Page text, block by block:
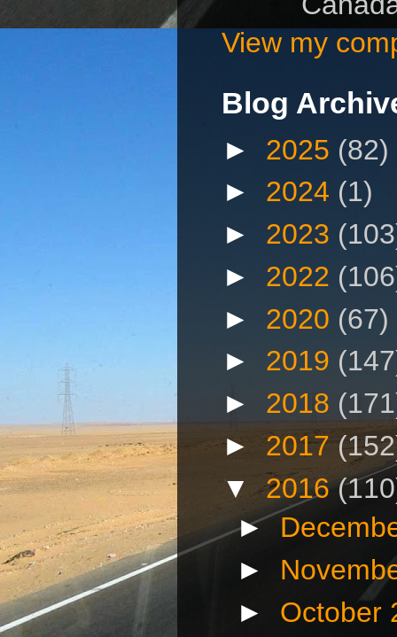
View my
Blog
► 2025 (82)
► 2024 (1)
► 2023
► 2022
► 2020 (67)
► 2019
► 2018
►2017
▼2016
►
►
► October